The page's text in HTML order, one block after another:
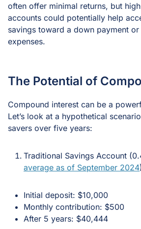
often offer minimal returns, but
accounts could potentially help
savings toward a down payment
expenses.
The Potential of
Compound interest can be a
Let’s look at a hypothetical
savers over five years:
Traditional Savings Account
average as of September 2024
Initial deposit: $10,000
Monthly contribution: $500
After 5 years: $40,444